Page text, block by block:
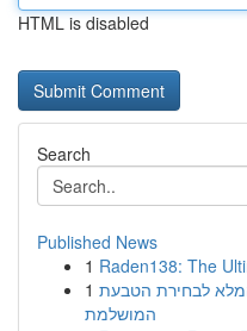
HTML is disabled
Search
Published News
1 Raden138: The
1 לבחירת הטבעת
המושלמת